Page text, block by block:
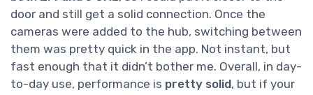
door and still get a solid connection. Once the
cameras were added to the hub, switching between
them was pretty quick in the app. Not instant, but
fast enough that it didn’t bother me. Overall, in day-
to-day use, performance is pretty solid, but if your